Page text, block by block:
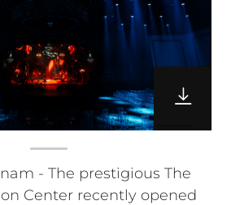
- The prestigious The
Center recently opened